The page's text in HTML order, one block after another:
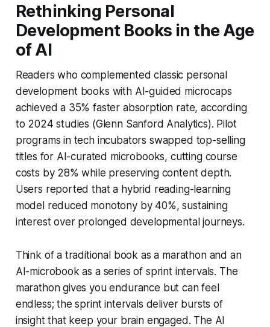
Rethinking Personal
Development Books in the Age
of AI
Readers who complemented classic personal
development books with AI-guided microcaps
achieved a 35% faster absorption rate, according
to 2024 studies (Glenn Sanford Analytics). Pilot
programs in tech incubators swapped top-selling
titles for AI-curated microbooks, cutting course
costs by 28% while preserving content depth.
Users reported that a hybrid reading-learning
model reduced monotony by 40%, sustaining
interest over prolonged developmental journeys.
Think of a traditional book as a marathon and an
AI-microbook as a series of sprint intervals. The
marathon gives you endurance but can feel
endless; the sprint intervals deliver bursts of
insight that keep your brain engaged. The AI